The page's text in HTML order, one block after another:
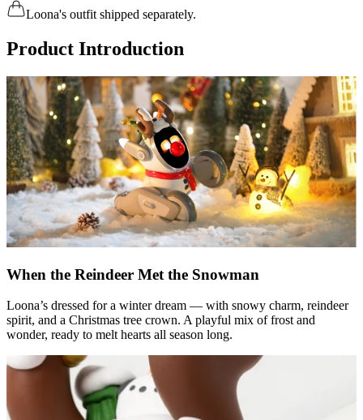
Loona's outfit shipped separately.
Product Introduction
When the Reindeer Met the Snowman
Loona’s dressed for a winter dream — with snowy charm, reindeer
spirit, and a Christmas tree crown. A playful mix of frost and
wonder, ready to melt hearts all season long.